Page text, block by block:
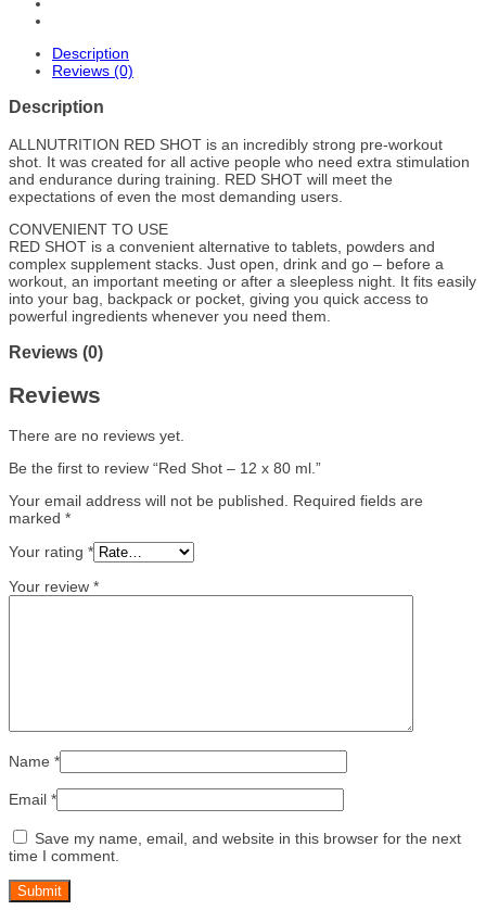
Description
Reviews (0)
Description
ALLNUTRITION RED SHOT is an incredibly strong pre-workout
shot. It was created for all active people who need extra stimulation
and endurance during training. RED SHOT will meet the
expectations of even the most demanding users.
CONVENIENT TO USE
RED SHOT is a convenient alternative to tablets, powders and
complex supplement stacks. Just open, drink and go – before a
workout, an important meeting or after a sleepless night. It fits easily
into your bag, backpack or pocket, giving you quick access to
powerful ingredients whenever you need them.
Reviews (0)
Reviews
There are no reviews yet.
Be the first to review “Red Shot – 12 x 80 ml.”
Your email address will not be published.
Required fields are
marked *
Your rating *
Your review *
Name *
Email *
Save my name, email, and website in this browser for the next
time I comment.